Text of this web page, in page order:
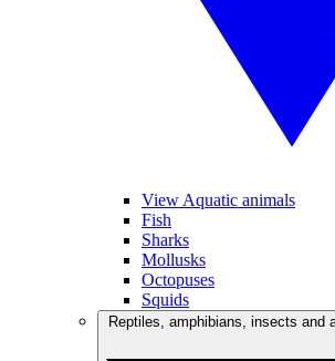
View Aquatic animals
Fish
Sharks
Mollusks
Octopuses
Squids